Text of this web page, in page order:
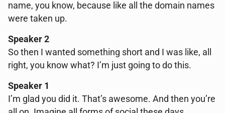
name, you know, because like all the domain names
were taken up.
Speaker 2
So then I wanted something short and I was like, all
right, you know what? I’m just going to do this.
Speaker 1
I’m glad you did it. That’s awesome. And then you’re